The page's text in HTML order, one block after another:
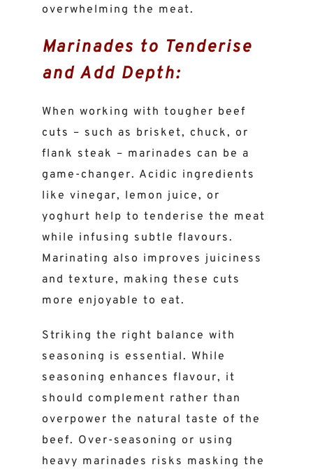
overwhelming the meat.
Marinades to Tenderise
and Add Depth:
When working with tougher beef
cuts – such as brisket, chuck, or
flank steak – marinades can be a
game-changer. Acidic ingredients
like vinegar, lemon juice, or
yoghurt help to tenderise the meat
while infusing subtle flavours.
Marinating also improves juiciness
and texture, making these cuts
more enjoyable to eat.
Striking the right balance with
seasoning is essential. While
seasoning enhances flavour, it
should complement rather than
overpower the natural taste of the
beef. Over-seasoning or using
heavy marinades risks masking the